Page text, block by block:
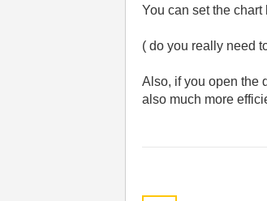
You can set the
( do you really need
Also, if you open the
also much more